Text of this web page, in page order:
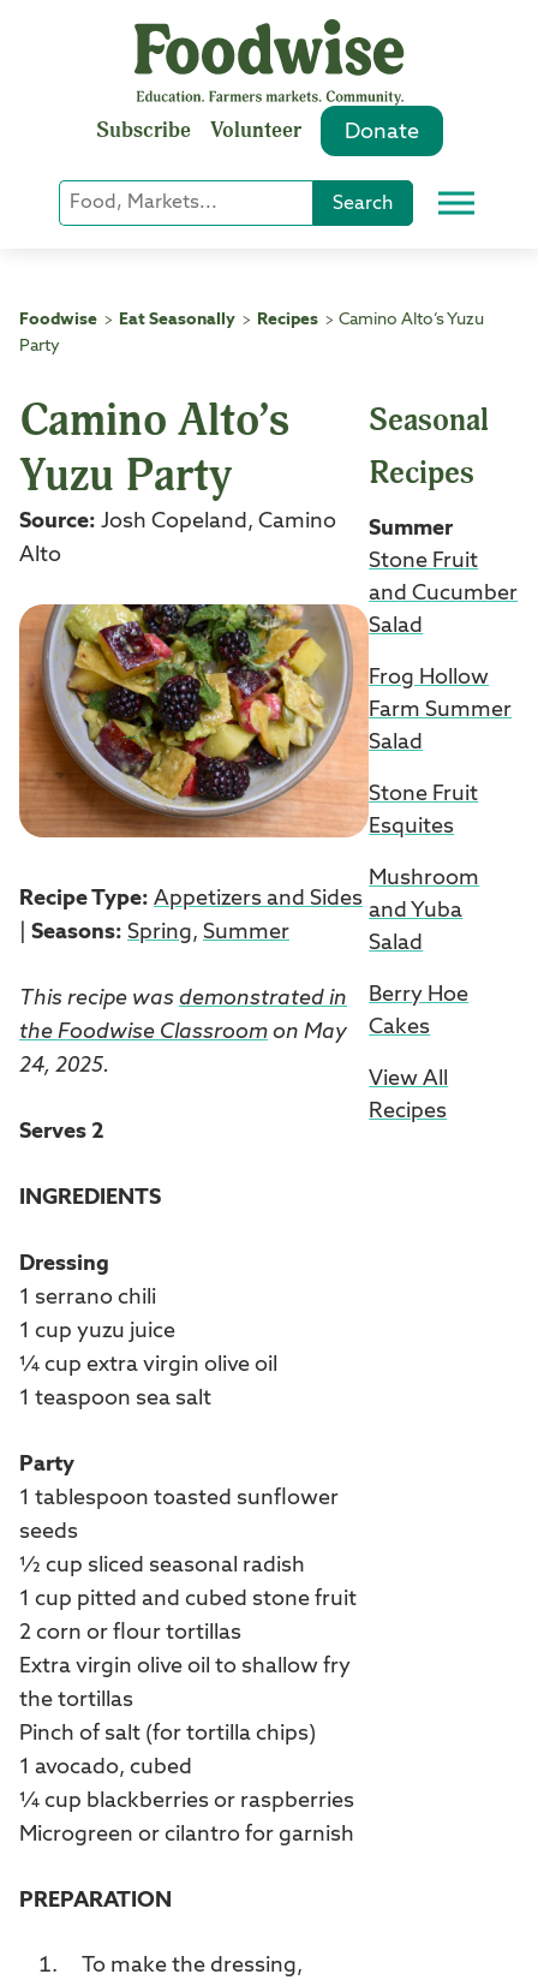
Subscribe Volunteer Donate
Keyword
or
Search Menu
Foodwise > Eat Seasonally > Recipes > Camino Alto’s Yuzu
Party
Camino Alto’s
Yuzu Party
Source: Josh Copeland, Camino
Alto
Recipe Type: Appetizers and Sides
Seasons: Spring, Summer
This recipe was demonstrated in
the Foodwise Classroom on May
24, 2025.
Serves 2
INGREDIENTS
Dressing
1 serrano chili
1 cup yuzu juice
¼ cup extra virgin olive oil
1 teaspoon sea salt
Party
1 tablespoon toasted sunflower
seeds
½ cup sliced seasonal radish
1 cup pitted and cubed stone fruit
2 corn or flour tortillas
Extra virgin olive oil to shallow fry
the tortillas
Pinch of salt (for tortilla chips)
1 avocado, cubed
¼ cup blackberries or raspberries
Microgreen or cilantro for garnish
PREPARATION
To make the dressing,
Seasonal
Recipes
Summer
Stone Fruit
and Cucumber
Salad
Frog Hollow
Farm Summer
Salad
Stone Fruit
Esquites
Mushroom
and Yuba
Salad
Berry Hoe
Cakes
View All
Recipes